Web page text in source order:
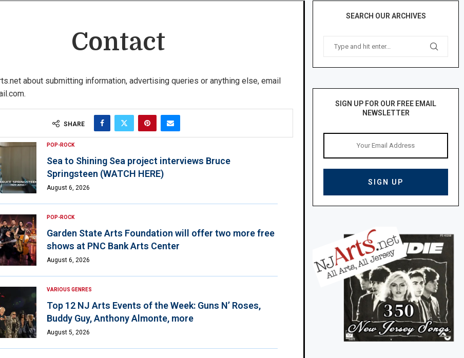
Contact
about submitting information, advertising queries or anything else, email
SHARE
POP-ROCK
Sea to Shining Sea project interviews Bruce
Springsteen (WATCH HERE)
August 6, 2026
POP-ROCK
Garden State Arts Foundation will offer two more free
shows at PNC Bank Arts Center
August 6, 2026
VARIOUS GENRES
Top 12 NJ Arts Events of the Week: Guns N’ Roses,
Buddy Guy, Anthony Almonte, more
August 5, 2026
SEARCH OUR ARCHIVES
SIGN UP FOR OUR FREE EMAIL
NEWSLETTER